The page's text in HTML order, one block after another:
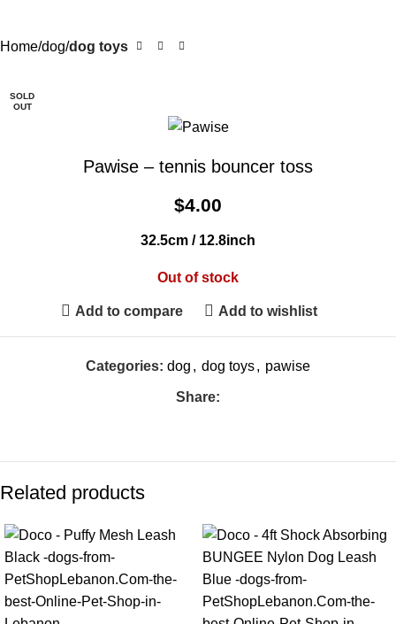
Home dog dog toys
SOLD
OUT
Pawise – tennis bouncer toss
$4.00
32.5cm / 12.8inch
Out of stock
Add to compare Add to wishlist
Categories: dog , dog toys, pawise
Share:
Related products